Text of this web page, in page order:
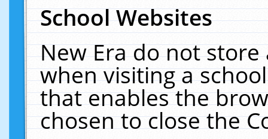
School Websites
New Era do not
when visiting a
that enables the
chosen to close the